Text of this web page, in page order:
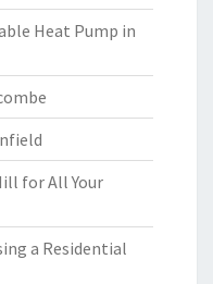
Heat Pump in
for All Your
a Residential